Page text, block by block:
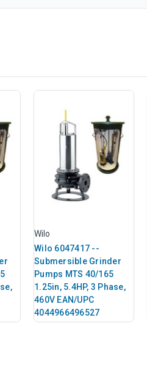
Wilo
Wilo 6047417 --
Submersible Grinder
Pumps MTS 40/165
1.25in, 5.4HP, 3 Phase,
460V EAN/UPC
4044966496527